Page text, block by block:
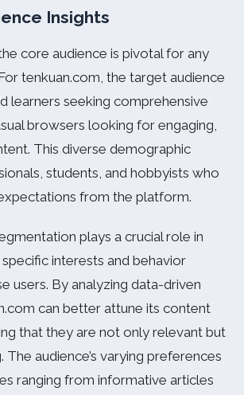
Insights
core audience is pivotal for any
tenkuan.com, the target audience
learners seeking comprehensive
browsers looking for engaging,
This diverse demographic
students, and hobbyists who
from the platform.
plays a crucial role in
interests and behavior
users. By analyzing data-driven
can better attune its content
that they are not only relevant but
The audience’s varying preferences
ranging from informative articles